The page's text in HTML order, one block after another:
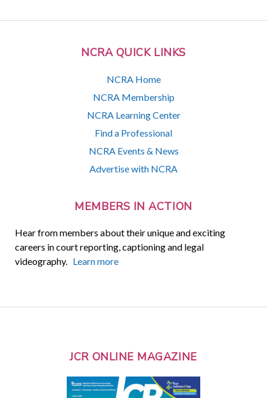
NCRA QUICK LINKS
NCRA Home
NCRA Membership
NCRA Learning Center
Find a Professional
NCRA Events & News
Advertise with NCRA
MEMBERS IN ACTION
Hear from members about their unique and exciting
careers in court reporting, captioning and legal
videography. Learn more
JCR ONLINE MAGAZINE